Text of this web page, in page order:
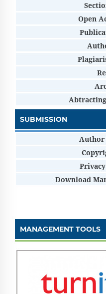
Open
SUBMISSION
Author
Download
MANAGEMENT TOOLS